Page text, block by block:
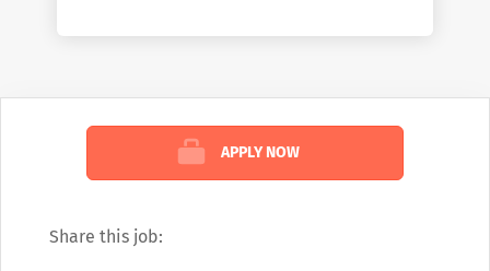
performances for all ages.
APPLY NOW
Share this job: